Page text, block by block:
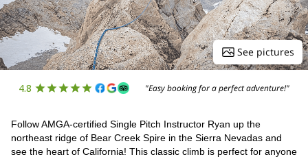
See pictures
4.8 "Easy booking for a perfect adventure!"
Follow AMGA-certified Single Pitch Instructor Ryan up the
northeast ridge of Bear Creek Spire in the Sierra Nevadas and
see the heart of California! This classic climb is perfect for anyone